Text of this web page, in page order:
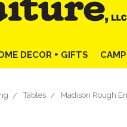
DECOR + GIFTS
Tables Madison Rough